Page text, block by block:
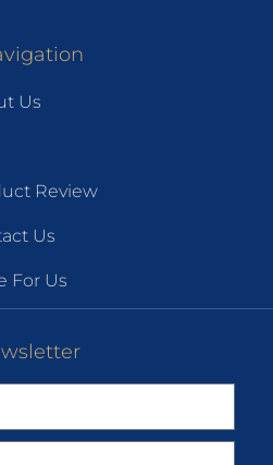
Us
Review
Us
For Us